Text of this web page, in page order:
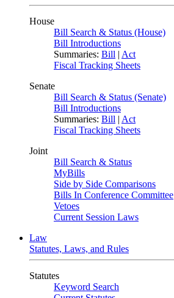
House
Bill Search & Status (House)
Bill Introductions
Summaries: Bill | Act
Fiscal Tracking Sheets
Senate
Bill Search & Status (Senate)
Bill Introductions
Summaries: Bill | Act
Fiscal Tracking Sheets
Joint
Bill Search & Status
MyBills
Side by Side Comparisons
Bills In Conference Committee
Vetoes
Current Session Laws
Law
Statutes, Laws, and Rules
Statutes
Keyword Search